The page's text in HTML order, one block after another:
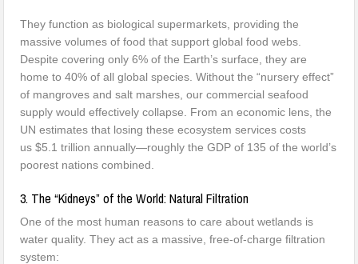
They function as biological supermarkets, providing the
massive volumes of food that support global food webs.
Despite covering only 6% of the Earth’s surface, they are
home to 40% of all global species. Without the “nursery effect”
of mangroves and salt marshes, our commercial seafood
supply would effectively collapse. From an economic lens, the
UN estimates that losing these ecosystem services costs
us $5.1 trillion annually—roughly the GDP of 135 of the world’s
poorest nations combined.
3. The “Kidneys” of the World: Natural Filtration
One of the most human reasons to care about wetlands is
water quality. They act as a massive, free-of-charge filtration
system: